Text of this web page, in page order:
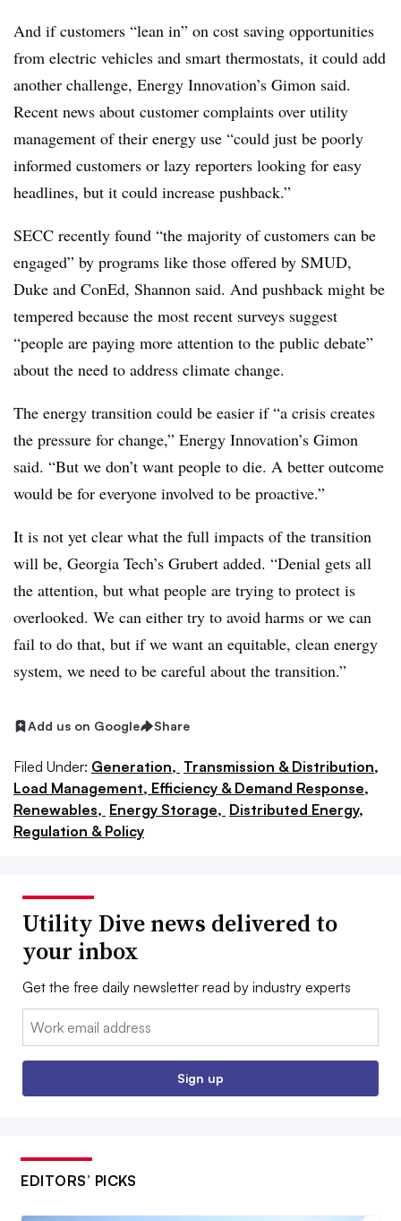
And if customers “lean in” on cost saving opportunities
from electric vehicles and smart thermostats, it could add
another challenge, Energy Innovation’s Gimon said.
Recent news about customer complaints over utility
management of their energy use “could just be poorly
informed customers or lazy reporters looking for easy
headlines, but it could increase pushback.”
SECC recently found “the majority of customers can be
engaged” by programs like those offered by SMUD,
Duke and ConEd, Shannon said. And pushback might be
tempered because the most recent surveys suggest
“people are paying more attention to the public debate”
about the need to address climate change.
The energy transition could be easier if “a crisis creates
the pressure for change,” Energy Innovation’s Gimon
said. “But we don’t want people to die. A better outcome
would be for everyone involved to be proactive.”
It is not yet clear what the full impacts of the transition
will be, Georgia Tech’s Grubert added. “Denial gets all
the attention, but what people are trying to protect is
overlooked. We can either try to avoid harms or we can
fail to do that, but if we want an equitable, clean energy
system, we need to be careful about the transition.”
Add us on Google Share
Filed Under: Generation, Transmission & Distribution,
Load Management, Efficiency & Demand Response,
Renewables, Energy Storage, Distributed Energy,
Regulation & Policy
Utility Dive news delivered to
your inbox
Get the free daily newsletter read by industry experts
Email:
Sign up
EDITORS’ PICKS